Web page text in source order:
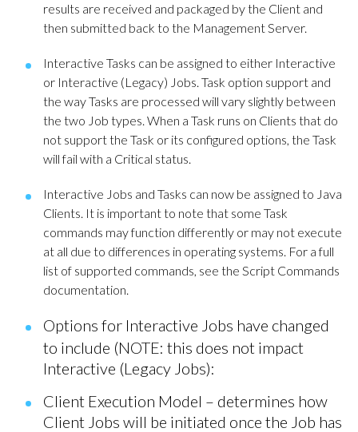
results are received and packaged by the Client and
then submitted back to the Management Server.
Interactive Tasks can be assigned to either Interactive
or Interactive (Legacy) Jobs. Task option support and
the way Tasks are processed will vary slightly between
the two Job types. When a Task runs on Clients that do
not support the Task or its configured options, the Task
will fail with a Critical status.
Interactive Jobs and Tasks can now be assigned to Java
Clients. It is important to note that some Task
commands may function differently or may not execute
at all due to differences in operating systems. For a full
list of supported commands, see the Script Commands
documentation.
Options for Interactive Jobs have changed
to include (NOTE: this does not impact
Interactive (Legacy Jobs):
Client Execution Model – determines how
Client Jobs will be initiated once the Job has